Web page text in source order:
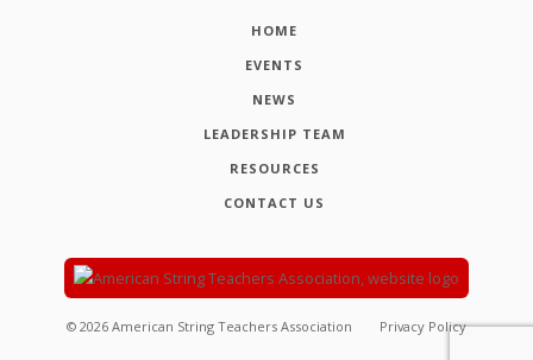
HOME
EVENTS
NEWS
LEADERSHIP TEAM
RESOURCES
CONTACT US
© 2026 American String Teachers Association Privacy Policy